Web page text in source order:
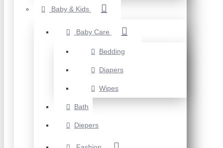
Baby & Kids
Baby Care
Bedding
Diapers
Wipes
Bath
Diepers